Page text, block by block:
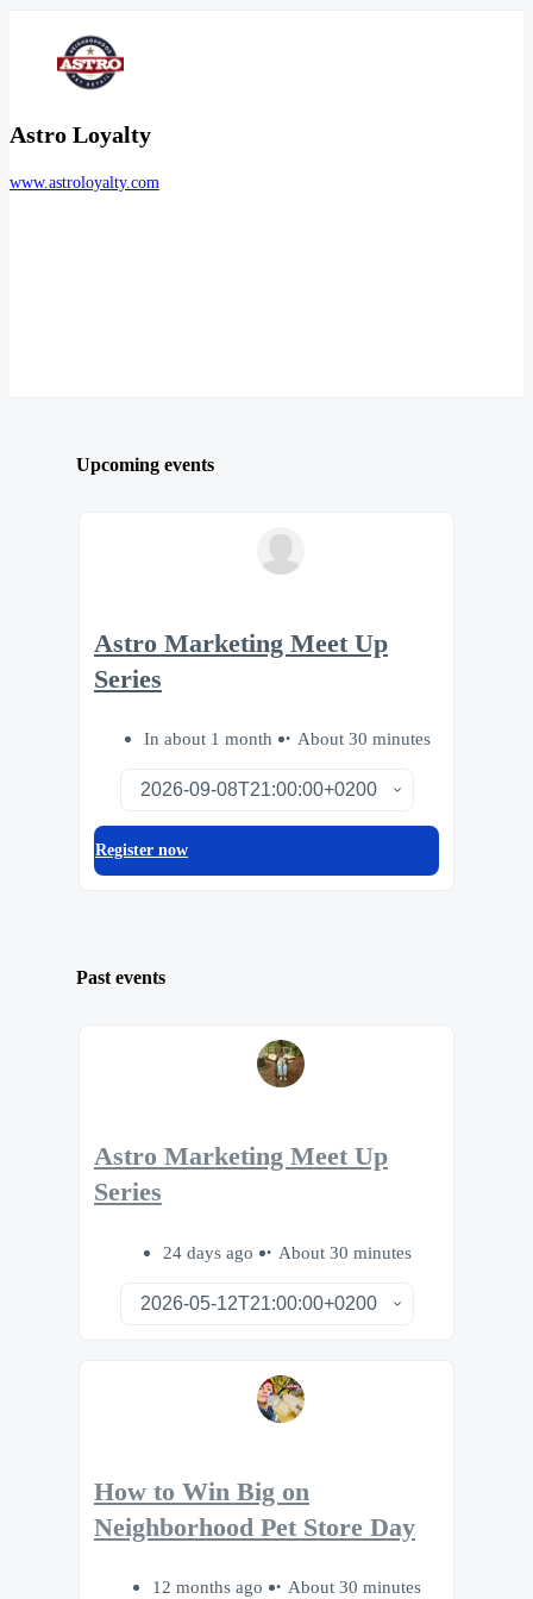
Astro Loyalty
www.astroloyalty.com
Upcoming events
Astro Marketing Meet Up
Series
In about 1 month About 30 minutes
Register now
Past events
Astro Marketing Meet Up
Series
24 days ago About 30 minutes
How to Win Big on
Neighborhood Pet Store Day
12 months ago About 30 minutes